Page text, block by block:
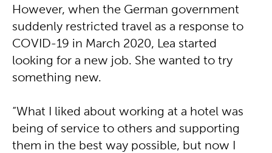
However, when the German government
suddenly restricted travel as a response to
COVID-19 in March 2020, Lea started
looking for a new job. She wanted to try
something new.
“What I liked about working at a hotel was
being of service to others and supporting
them in the best way possible, but now I